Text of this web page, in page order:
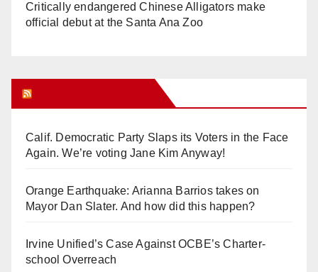
Critically endangered Chinese Alligators make
official debut at the Santa Ana Zoo
Calif. Democratic Party Slaps its Voters in the Face
Again. We’re voting Jane Kim Anyway!
Orange Earthquake: Arianna Barrios takes on
Mayor Dan Slater. And how did this happen?
Irvine Unified’s Case Against OCBE’s Charter-
school Overreach